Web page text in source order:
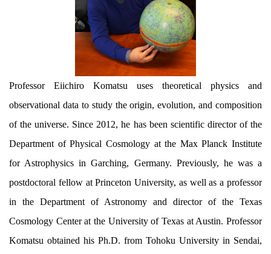
Professor Eiichiro Komatsu uses theoretical physics and
observational data to study the origin, evolution, and composition
of the universe. Since 2012, he has been scientific director of the
Department of Physical Cosmology at the Max Planck Institute
for Astrophysics in Garching, Germany. Previously, he was a
postdoctoral fellow at Princeton University, as well as a professor
in the Department of Astronomy and director of the Texas
Cosmology Center at the University of Texas at Austin. Professor
Komatsu obtained his Ph.D. from Tohoku University in Sendai,